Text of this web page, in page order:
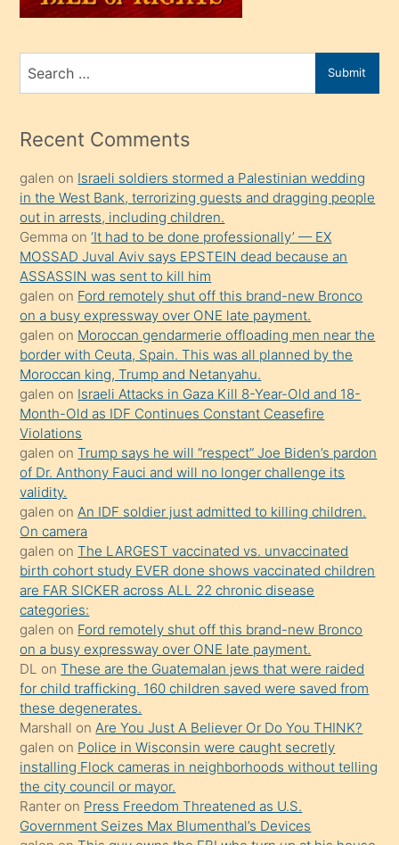
mesafeye
kadar
ister
Uzun
bir
süredir
porno
sevgilisi
olmadığını
öğrenen
mature
daha
önce
seks
yaptığı
kızların
sikiş
kendisini
terk
ettiğini
söylemesi
üzerine
üvey
oğlunun
porno
yapmayı
bilmediğini
anlar
Ona
durumu
for
Recent Comments
galenonIsraeli soldiers stormed a Palestinian wedding
out in arrests, including children.
MOSSAD Juval Aviv says EPSTEIN dead because an
ASSASSIN was sent to kill him
galen onFord remotely shut off this brand-new Bronco
on a busy expressway over ONE late payment.
galenon Moroccan gendarmerie offloading men near the
border with Ceuta, Spain. This was all planned by the
Moroccan king, Trump and Netanyahu.
galenonIsraeli Attacks in Gaza Kill 8-Year-Old and 18-
Month-Old as IDF Continues Constant Ceasefire
Violations
galenonTrump says he will “respect” Joe Biden’s pardon
of Dr. Anthony Fauci and will no longer challenge its
validity.
galenonAn IDF soldier just admitted to killing children.
On camera
galen onThe LARGEST vaccinated vs. unvaccinated
birth cohort study EVER done shows vaccinated children
are FAR SICKER across ALL 22 chronic disease
categories:
galen onFord remotely shut off this brand-new Bronco
on a busy expressway over ONE late payment.
DLonThese are the Guatemalan jews that were raided
for child trafficking. 160 children saved were saved from
these degenerates.
MarshallonAre You Just A Believer Or Do You THINK?
galenonPolice in Wisconsin were caught secretly
installing Flock cameras in neighborhoods without telling
the city council or mayor.
RanteronPress Freedom Threatened as U.S.
Government Seizes Max Blumenthal’s Devices
galenon This guy owns the FBI who turn up at his house
because of a Social Media Post
galenonBenjamin Netanyahu has hired Brad Parscale,
Trump’s former campaign manager, to “monitor”
conservatives who are questioning Israel.